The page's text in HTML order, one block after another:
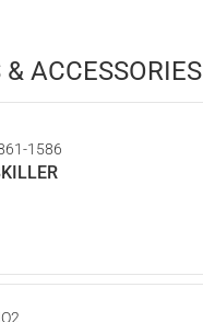
& ACCESSORIES
1586